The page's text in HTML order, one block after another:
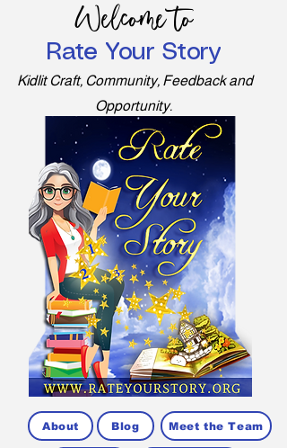
About Blog Meet the Team
Welcome to
Rate Your Story
Kidlit Craft, Community, Feedback and
Opportunity.